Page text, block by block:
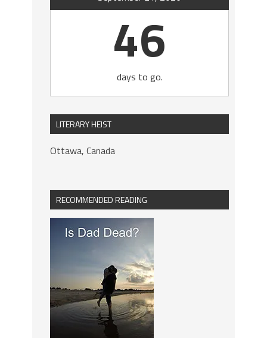
46
days to go.
LITERARY HEIST
Ottawa, Canada
RECOMMENDED READING